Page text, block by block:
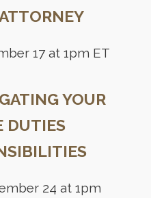
17 at 1pm ET
YOUR
DUTIES
24 at 1pm